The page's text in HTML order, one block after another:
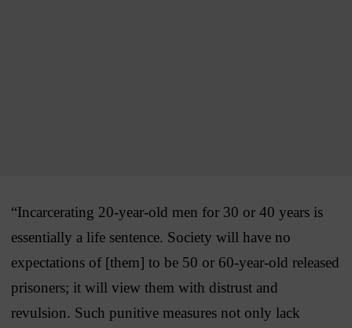
“Incarcerating 20-year-old men for 30 or 40 years is
essentially a life sentence. Society will have no
expectations of [them] to be 50 or 60-year-old released
prisoners; it will view them with distrust and
revulsion. Such punitive measures not only lack